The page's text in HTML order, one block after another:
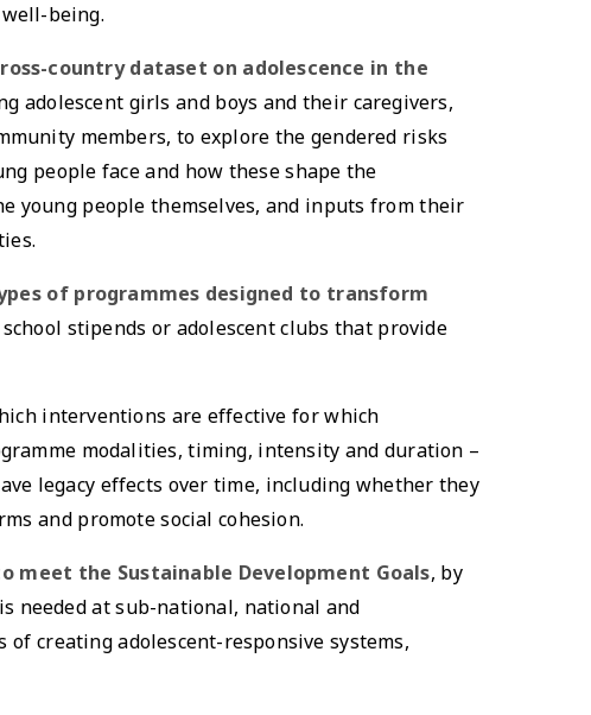
being.
country dataset on adolescence in the
adolescent girls and boys and their caregivers,
members, to explore the gendered risks
people face and how these shape the
young people themselves, and inputs from their
of programmes designed to transform
school stipends or adolescent clubs that provide
interventions are effective for which
modalities, timing, intensity and duration –
legacy effects over time, including whether they
and promote social cohesion.
the Sustainable Development Goals, by
needed at sub-national, national and
creating adolescent-responsive systems,